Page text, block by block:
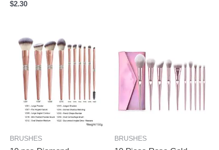
$2.30
BRUSHES BRUSHES